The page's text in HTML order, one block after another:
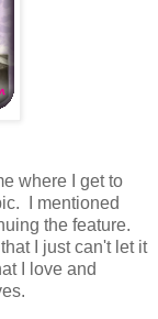
where I get to
I mentioned
the feature.
I just can't let it
I love and